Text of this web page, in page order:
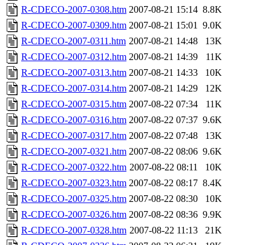
R-CDECO-2007-0308.htm 2007-08-21 15:14 8.8K
R-CDECO-2007-0309.htm 2007-08-21 15:01 9.0K
R-CDECO-2007-0311.htm 2007-08-21 14:48
13K
R-CDECO-2007-0312.htm 2007-08-21 14:39
11K
R-CDECO-2007-0313.htm 2007-08-21 14:33
10K
R-CDECO-2007-0314.htm 2007-08-21 14:29
12K
R-CDECO-2007-0315.htm 2007-08-22 07:34
11K
R-CDECO-2007-0316.htm 2007-08-22 07:37 9.6K
R-CDECO-2007-0317.htm 2007-08-22 07:48
13K
R-CDECO-2007-0321.htm 2007-08-22 08:06 9.6K
R-CDECO-2007-0322.htm 2007-08-22 08:11
10K
R-CDECO-2007-0323.htm 2007-08-22 08:17 8.4K
R-CDECO-2007-0325.htm 2007-08-22 08:30
10K
R-CDECO-2007-0326.htm 2007-08-22 08:36 9.9K
R-CDECO-2007-0328.htm 2007-08-22 11:13
21K